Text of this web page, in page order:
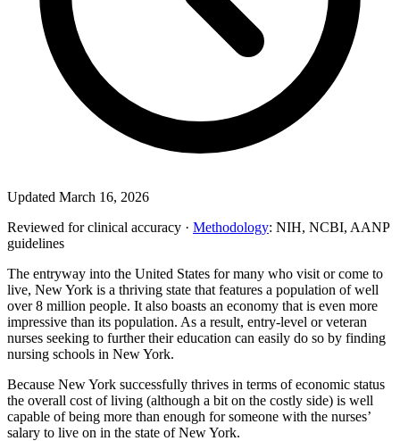
Updated March 16, 2026
Reviewed for clinical accuracy · Methodology: NIH, NCBI, AANP
guidelines
The entryway into the United States for many who visit or come to
live, New York is a thriving state that features a population of well
over 8 million people. It also boasts an economy that is even more
impressive than its population. As a result, entry-level or veteran
nurses seeking to further their education can easily do so by finding
nursing schools in New York.
Because New York successfully thrives in terms of economic status
the overall cost of living (although a bit on the costly side) is well
capable of being more than enough for someone with the nurses’
salary to live on in the state of New York.